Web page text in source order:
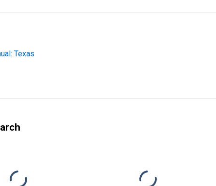
Texas